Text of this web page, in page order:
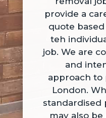
provide a
quote
teh
job. We are
and
approach to
London.
standardised
may also